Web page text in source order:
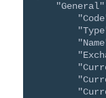
"General"